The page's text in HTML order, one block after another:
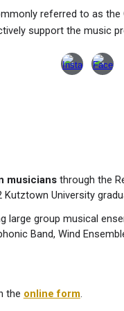
referred to as
support the music
musiciansthrough the
University
large group musical
Band, Wind
the online form.